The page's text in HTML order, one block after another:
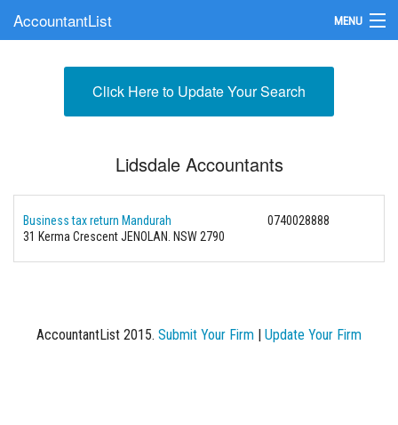
AccountantList MENU
Submit Your FirmClick Here to Update Your Search
Lidsdale Accountants
Business tax return Mandurah
0740028888
31 Kerma Crescent JENOLAN. NSW 2790
AccountantList 2015. Submit Your Firm | Update Your Firm